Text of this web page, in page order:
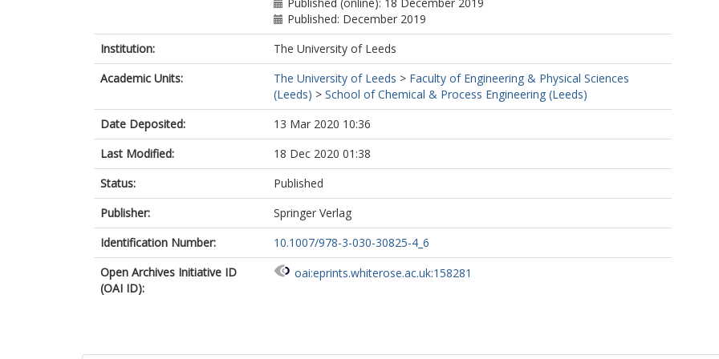
Published: December 2019
Institution:
The University of Leeds
Academic Units:
The University of Leeds > Faculty of Engineering & Physical Sciences
(Leeds) > School of Chemical & Process Engineering (Leeds)
Date Deposited:
13 Mar 2020 10:36
Last Modified:
18 Dec 2020 01:38
Status:
Published
Publisher:
Springer Verlag
Identification Number:
10.1007/978-3-030-30825-4_6
Open Archives Initiative ID
(OAI ID):
oai:eprints.whiterose.ac.uk:158281